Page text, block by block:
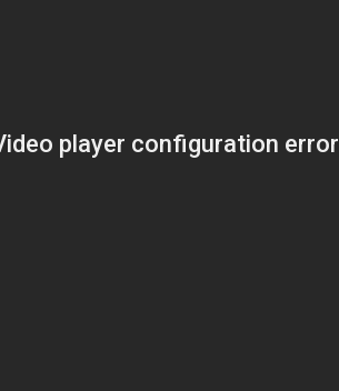
player configuration error